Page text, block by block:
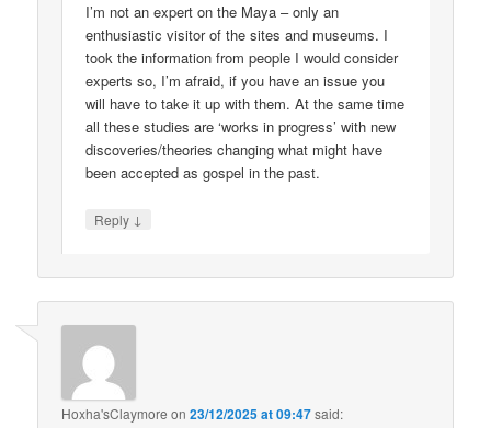
I’m not an expert on the Maya – only an
enthusiastic visitor of the sites and museums. I
took the information from people I would consider
experts so, I’m afraid, if you have an issue you
will have to take it up with them. At the same time
all these studies are ‘works in progress’ with new
discoveries/theories changing what might have
been accepted as gospel in the past.
Reply ↓
Hoxha'sClaymore on23/12/2025 at 09:47said: